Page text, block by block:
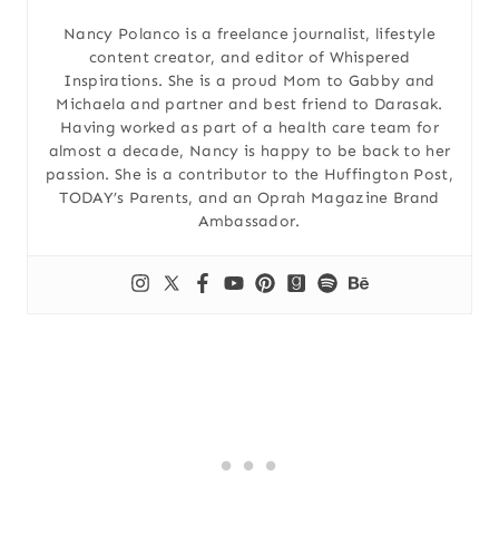
Nancy Polanco is a freelance journalist, lifestyle
content creator, and editor of Whispered
Inspirations. She is a proud Mom to Gabby and
Michaela and partner and best friend to Darasak.
Having worked as part of a health care team for
almost a decade, Nancy is happy to be back to her
passion. She is a contributor to the Huffington Post,
TODAY’s Parents, and an Oprah Magazine Brand
Ambassador.